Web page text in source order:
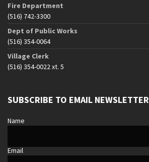
Fire Department
(516) 742-3300
Dept of Public Works
(516) 354-0064
Village Clerk
(516) 354-0022 xt. 5
SUBSCRIBE TO EMAIL NEWSLETTER
Name
Email